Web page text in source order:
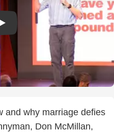
and why marriage defies
Don McMillan,